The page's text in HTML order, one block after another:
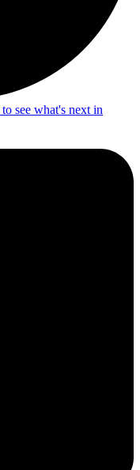
see what's next in